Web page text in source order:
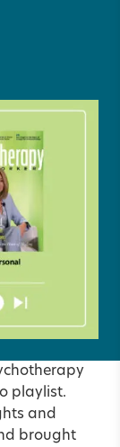
playlist.
and
brought